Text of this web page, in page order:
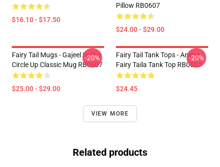
$16.10 - $17.50
Pillow RB0607
$24.00 - $29.00
Fairy Tail Mugs - Gajeel In The
Circle Up Classic Mug RB0607
$25.00 - $29.00
-20%
Fairy Tail Tank Tops - Anime
Fairy Taila Tank Top RB0607
$24.45
-20%
VIEW MORE
Related products